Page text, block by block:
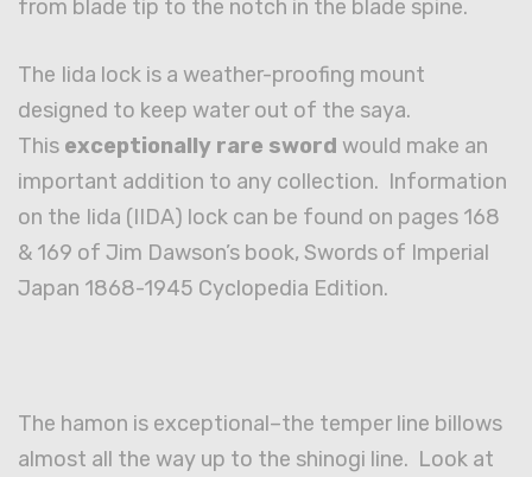
from blade tip to the notch in the blade spine.
The Iida lock is a weather-proofing mount
designed to keep water out of the saya.
This exceptionally rare sword would make an
important addition to any collection. Information
on the Iida (IIDA) lock can be found on pages 168
& 169 of Jim Dawson’s book, Swords of Imperial
Japan 1868-1945 Cyclopedia Edition.
The hamon is exceptional–the temper line billows
almost all the way up to the shinogi line. Look at